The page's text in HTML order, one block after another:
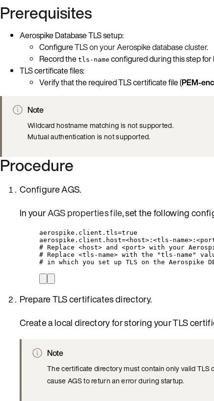
Prerequisites
Aerospike Database TLS setup:
ConfigureTLS on your Aerospike database cluster.
Record the tls-name configured during this step for
TLS certificate files:
Verify that the required TLS certificate file (PEM-
Note
Wildcard hostname matching is not supported.
Mutual authentication is not supported.
Procedure
Configure AGS.
In yourAGS properties file, set the following
aerospike.client.tls=true
aerospike.client.host=<host>:<tls-
# Replace <host> and <port> with your
# Replace <tls-name> with the "tls-name"
# in which you set up TLS on the Aerospike
Prepare TLS certificates directory.
Create a local directory for storing your TLS
Note
The certificate directory must contain only valid TLS
cause AGS to return an error during startup.